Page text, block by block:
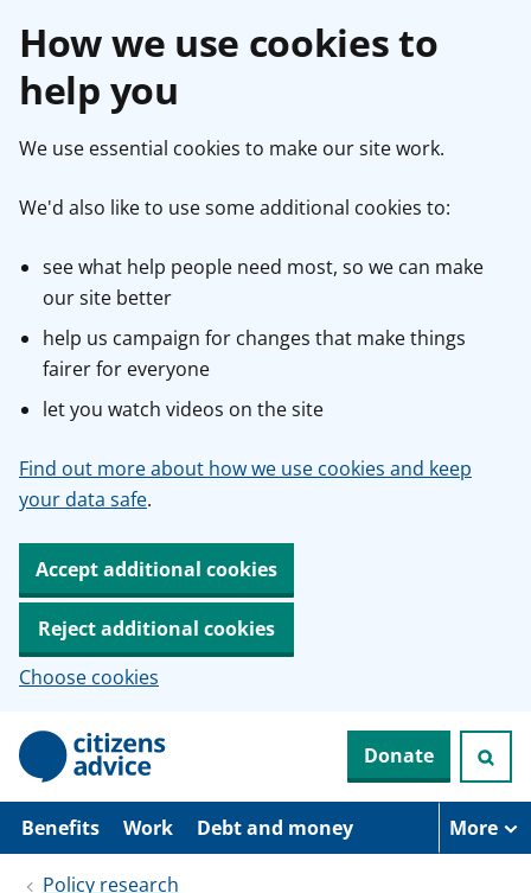
How we use cookies to
help you
We use essential cookies to make our site work.
We'd also like to use some additional cookies to:
see what help people need most, so we can make
our site better
help us campaign for changes that make things
fairer for everyone
let you watch videos on the site
Find out more about how we use cookies and keep
your data safe.
Accept additional cookies
Reject additional cookies
Choose cookies
p
Donate
Benefits Work Debt and money More
Policy research